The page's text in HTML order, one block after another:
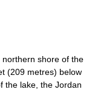
shore of the
(209 metres) below
the lake, the Jordan